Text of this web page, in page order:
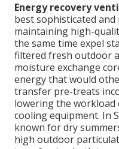
Energy recovery
best sophisticated
maintaining high-
the same time expel
filtered fresh outdoor
moisture exchange
energy that would
transfer pre-treats
lowering the
cooling equipment. In
known for dry
high outdoor